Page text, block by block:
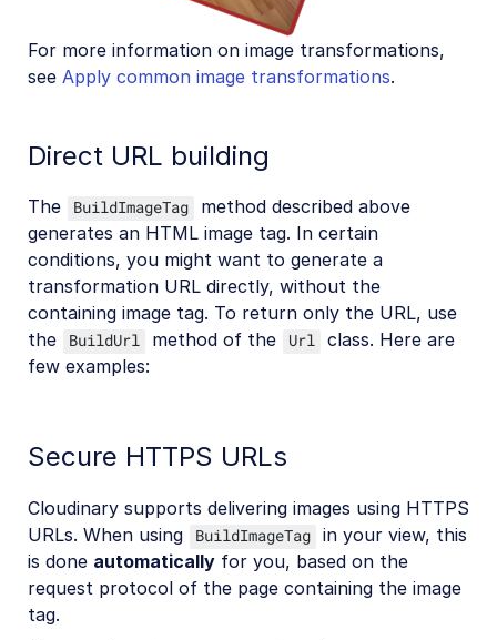
For more information on image transformations,
see Apply common image transformations.
Direct URL building
The BuildImageTag
method described above
generates an HTML image tag. In certain
conditions, you might want to generate a
transformation URL directly, without the
containing image tag. To return only the URL, use
the
BuildUrl method of the Url class. Here are
few examples:
Secure HTTPS URLs
Cloudinary supports delivering images using HTTPS
URLs. When using
BuildImageTag in your view, this
is done automatically for you, based on the
request protocol of the page containing the image
tag.